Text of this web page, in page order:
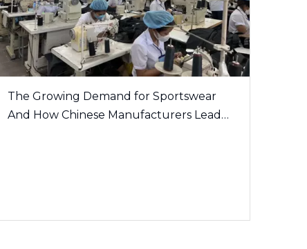
The Growing Demand for Sportswear
And How Chinese Manufacturers Lead